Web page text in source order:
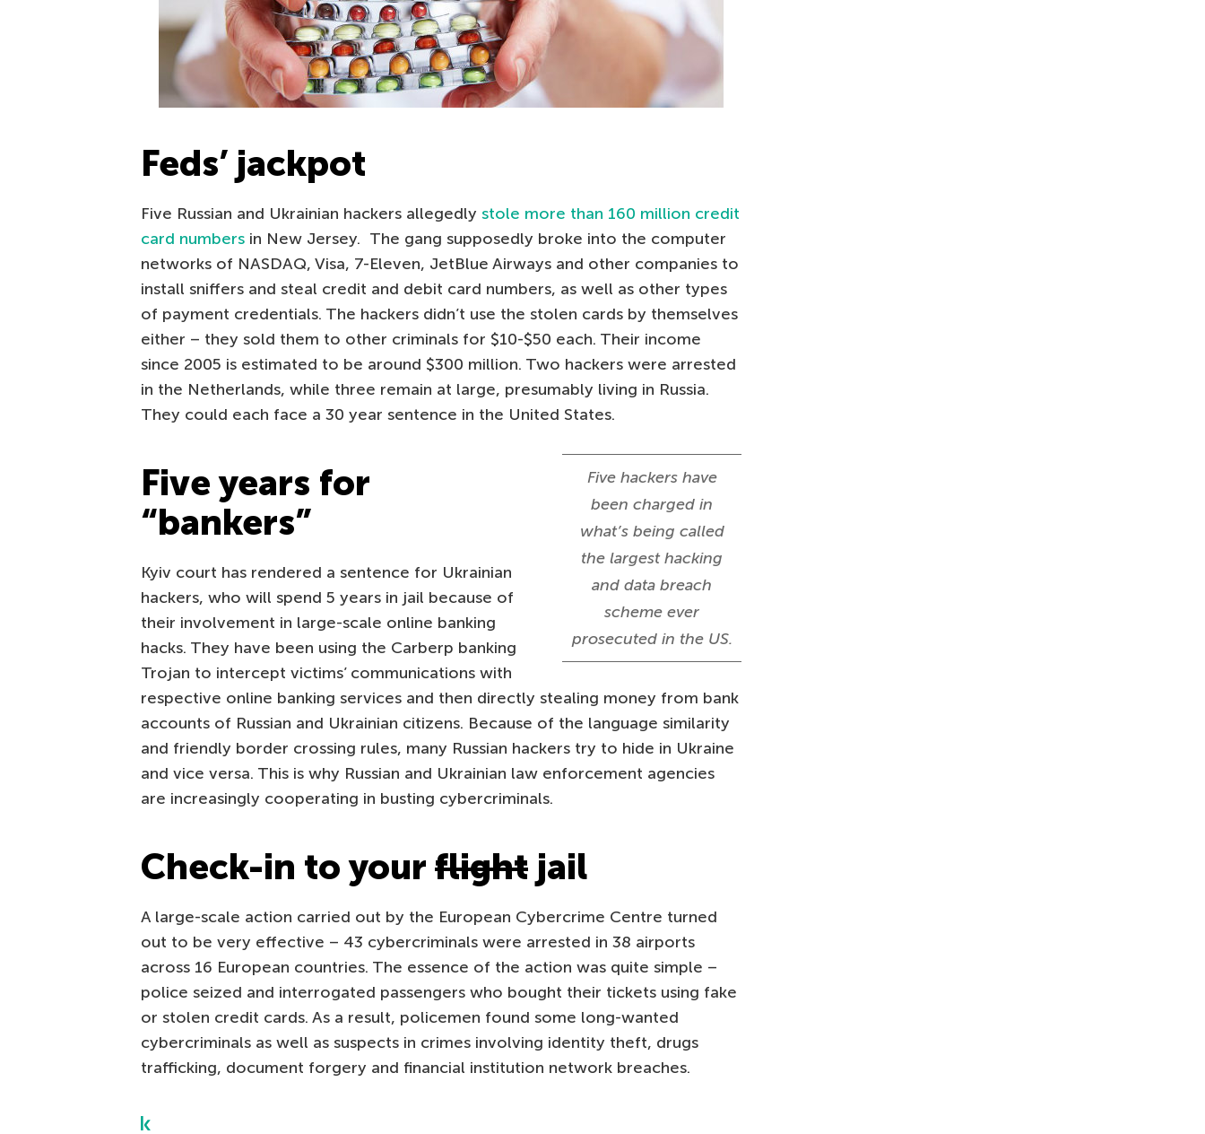
Feds’ jackpot
Five Russian and Ukrainian hackers allegedly stole more than 160 million credit
card numbers in New Jersey. The gang supposedly broke into the computer
networks of NASDAQ, Visa, 7-Eleven, JetBlue Airways and other companies to
install sniffers and steal credit and debit card numbers, as well as other types
of payment credentials. The hackers didn’t use the stolen cards by themselves
either – they sold them to other criminals for $10-$50 each. Their income
since 2005 is estimated to be around $300 million. Two hackers were arrested
in the Netherlands, while three remain at large, presumably living in Russia.
They could each face a 30 year sentence in the United States.
Five hackers have
been charged in
what’s being called
the largest hacking
and data breach
scheme ever
prosecuted in the US.
Five years for
“bankers”
Kyiv court has rendered a sentence for Ukrainian
hackers, who will spend 5 years in jail because of
their involvement in large-scale online banking
hacks. They have been using the Carberp banking
Trojan to intercept victims’ communications with
respective online banking services and then directly stealing money from bank
accounts of Russian and Ukrainian citizens. Because of the language similarity
and friendly border crossing rules, many Russian hackers try to hide in Ukraine
and vice versa. This is why Russian and Ukrainian law enforcement agencies
are increasingly cooperating in busting cybercriminals.
Check-in to your flight jail
A large-scale action carried out by the European Cybercrime Centre turned
out to be very effective – 43 cybercriminals were arrested in 38 airports
across 16 European countries. The essence of the action was quite simple –
police seized and interrogated passengers who bought their tickets using fake
or stolen credit cards. As a result, policemen found some long-wanted
cybercriminals as well as suspects in crimes involving identity theft, drugs
trafficking, document forgery and financial institution network breaches.